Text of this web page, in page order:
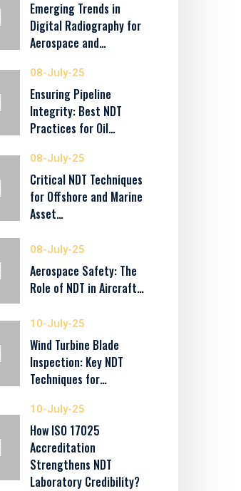
Emerging Trends in
Digital Radiography for
Aerospace and…
08-July-25
Ensuring Pipeline
Integrity: Best NDT
Practices for Oil…
08-July-25
Critical NDT Techniques
for Offshore and Marine
Asset…
08-July-25
Aerospace Safety: The
Role of NDT in Aircraft…
10-July-25
Wind Turbine Blade
Inspection: Key NDT
Techniques for…
10-July-25
How ISO 17025
Accreditation
Strengthens NDT
Laboratory Credibility?